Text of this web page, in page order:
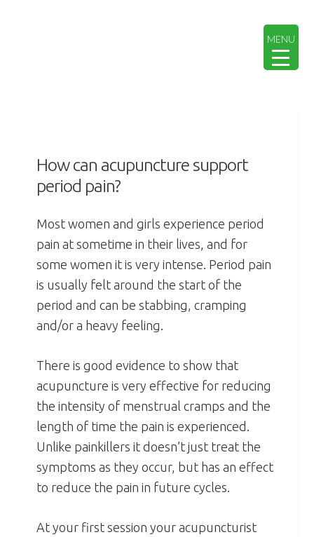
How can acupuncture support
period pain?
Most women and girls experience period
pain at sometime in their lives, and for
some women it is very intense. Period pain
is usually felt around the start of the
period and can be stabbing, cramping
and/or a heavy feeling.
There is good evidence to show that
acupuncture is very effective for reducing
the intensity of menstrual cramps and the
length of time the pain is experienced.
Unlike painkillers it doesn’t just treat the
symptoms as they occur, but has an effect
to reduce the pain in future cycles.
At your first session your acupuncturist
MENU